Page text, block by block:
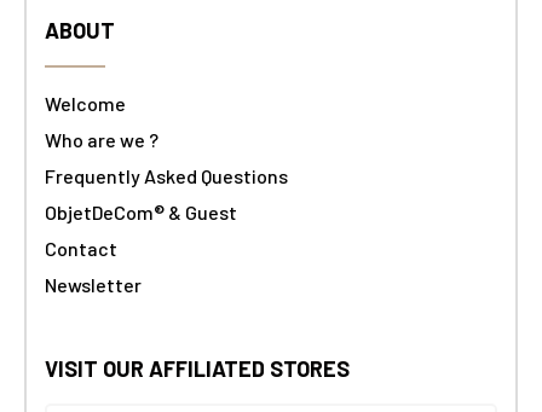
ABOUT
Welcome
Who are we ?
Frequently Asked Questions
ObjetDeCom® & Guest
Contact
Newsletter
VISIT OUR AFFILIATED STORES